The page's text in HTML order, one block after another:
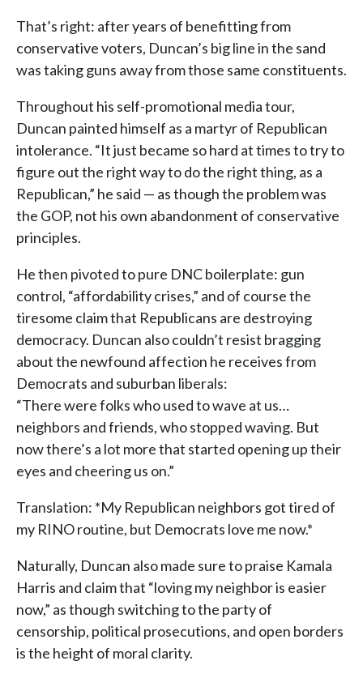
That’s right: after years of benefitting from
conservative voters, Duncan’s big line in the sand
was taking guns away from those same constituents.
Throughout his self-promotional media tour,
Duncan painted himself as a martyr of Republican
intolerance. “It just became so hard at times to try to
figure out the right way to do the right thing, as a
Republican,” he said — as though the problem was
the GOP, not his own abandonment of conservative
principles.
He then pivoted to pure DNC boilerplate: gun
control, “affordability crises,” and of course the
tiresome claim that Republicans are destroying
democracy. Duncan also couldn’t resist bragging
about the newfound affection he receives from
Democrats and suburban liberals:
“There were folks who used to wave at us…
neighbors and friends, who stopped waving. But
now there’s a lot more that started opening up their
eyes and cheering us on.”
Translation: *My Republican neighbors got tired of
my RINO routine, but Democrats love me now.*
Naturally, Duncan also made sure to praise Kamala
Harris and claim that “loving my neighbor is easier
now,” as though switching to the party of
censorship, political prosecutions, and open borders
is the height of moral clarity.